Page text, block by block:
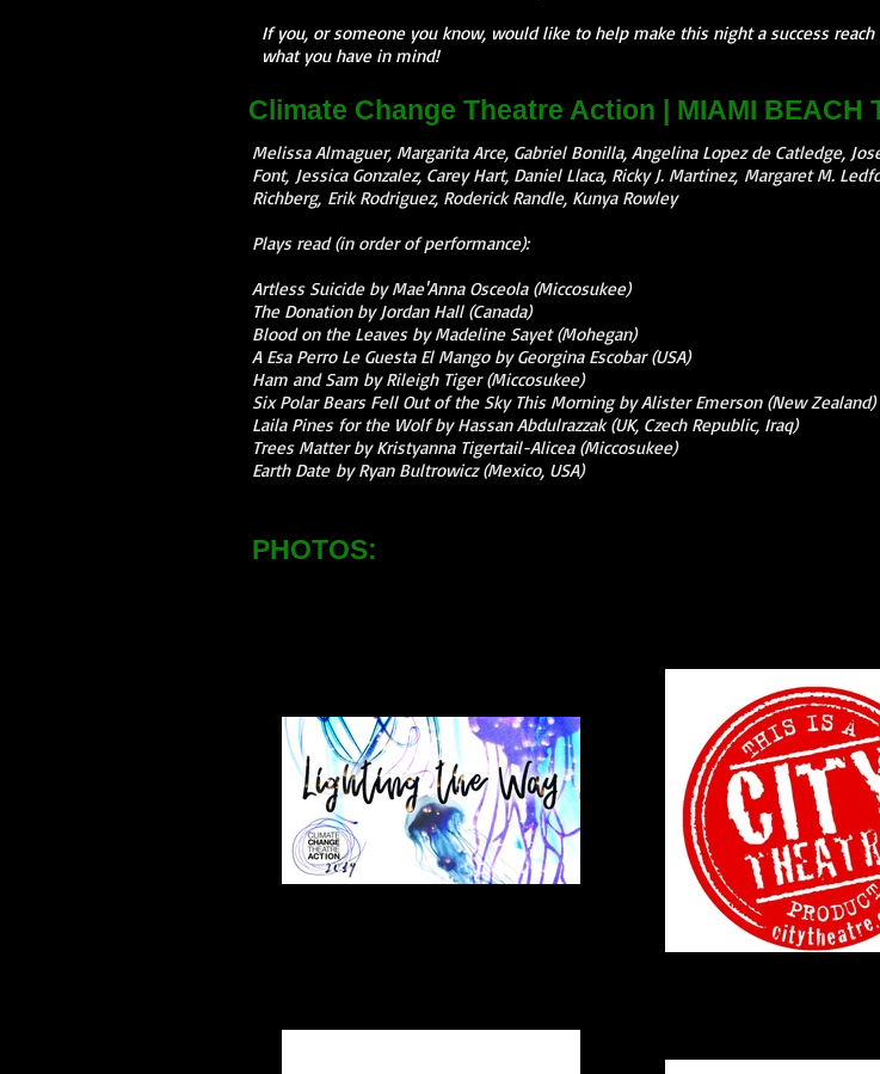
If you, or someone you know, would like to help make this night a success
what you have in mind!
Climate Change Theatre Action | MIAMI BEACH
Melissa Almaguer, Margarita Arce, Gabriel Bonilla, Angelina Lopez de Catledge,
Font, Jessica Gonzalez, Carey Hart, Daniel Llaca, Ricky J. Martinez, Margaret M.
Richberg, Erik Rodriguez, Roderick Randle, Kunya Rowley
Plays read (in order of performance):
Artless Suicide by Mae'Anna Osceola (Miccosukee)
The Donation by Jordan Hall (Canada)
Blood on the Leaves by Madeline Sayet (Mohegan)
A Esa Perro Le Guesta El Mango by Georgina Escobar (USA)
Ham and Sam by Rileigh Tiger (Miccosukee)
Six Polar Bears Fell Out of the Sky This Morning by Alister Emerson (New Zealand)
Laila Pines for the Wolf by Hassan Abdulrazzak (UK, Czech Republic, Iraq)
Trees Matter by Kristyanna Tigertail-Alicea (Miccosukee)
Earth Date by Ryan Bultrowicz (Mexico, USA)
PHOTOS: